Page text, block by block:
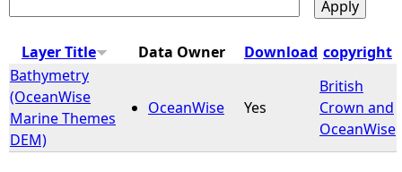
u
a
r
e
Layer Title Data Owner Download copyright
Bathymetry
(OceanWise
Marine Themes
DEM)
OceanWise Yes
British
Crown and
OceanWise